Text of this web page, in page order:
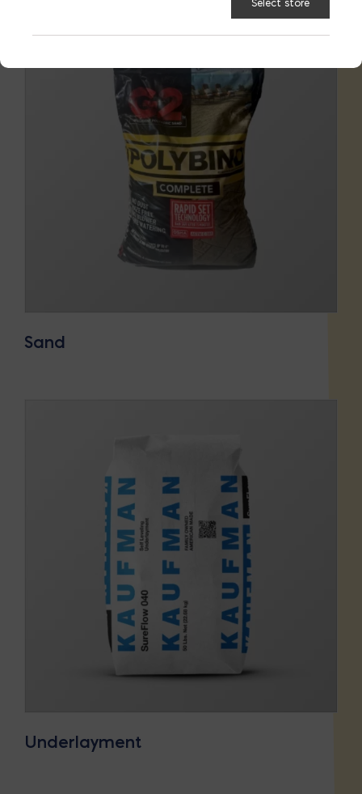
Sand
Underlayment
Select store